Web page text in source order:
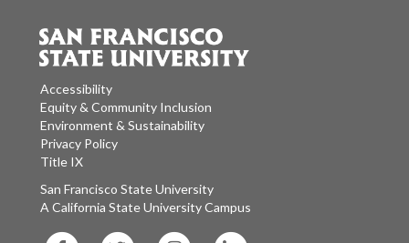
Accessibility
Equity & Community Inclusion
Environment & Sustainability
Privacy Policy
Title IX
San Francisco State University
A California State University Campus